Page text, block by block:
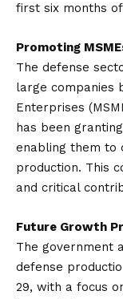
first six months
Promoting
The defense
large companies
Enterprises
has been
enabling them to
production. This
and critical
Future Growth
The government
defense
29, with a focus